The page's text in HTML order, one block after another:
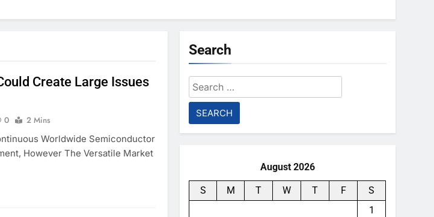
Create Large Issues
0
2 Mins
Worldwide Semiconductor
However The Versatile Market
Search
Search
for:
August 2026
S M T W T F
S
1